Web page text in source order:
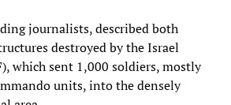
journalists, described both
destroyed by the Israel
which sent 1,000 soldiers, mostly
units, into the densely